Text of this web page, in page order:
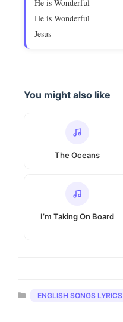
He is Wonderful
He is Wonderful
Jesus
You might also like
The Oceans
I’m Taking On Board
Categories
ENGLISH SONGS LYRICS